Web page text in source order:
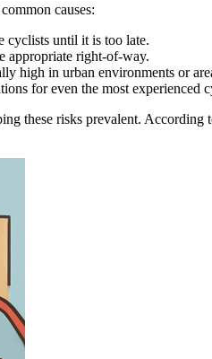
causes:
cyclists until it is too late.
appropriate right-of-way.
high in urban environments or
for even the most experienced
these risks prevalent.